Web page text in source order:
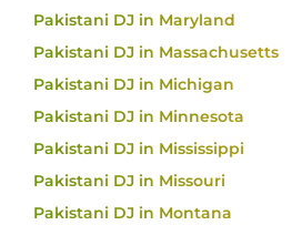
Pakistani DJ in Maryland
Pakistani DJ in Massachusetts
Pakistani DJ in Michigan
Pakistani DJ in Minnesota
Pakistani DJ in Mississippi
Pakistani DJ in Missouri
Pakistani DJ in Montana